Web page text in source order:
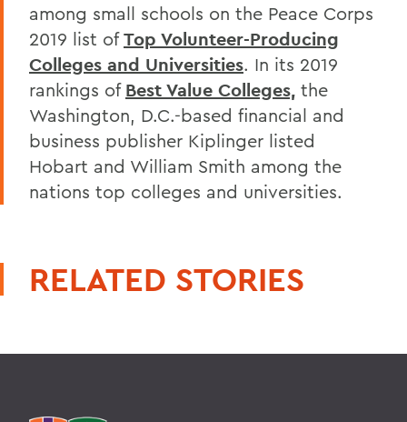
among small schools on the Peace Corps
2019 list ofTop Volunteer-Producing
Colleges and Universities. In its 2019
rankings of Best Value Colleges, the
Washington, D.C.-based financial and
business publisher Kiplinger listed
Hobart and William Smith among the
nations top colleges and universities.
RELATED STORIES